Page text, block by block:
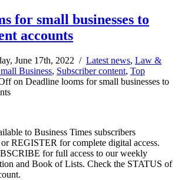
for small businesses to
accounts
June 17th, 2022 / Latest news, Law &
Business, Subscriber content, Top
on Deadline looms for small businesses to
to Business Times subscribers
REGISTER for complete digital access.
for full access to our weekly
and Book of Lists. Check the STATUS of